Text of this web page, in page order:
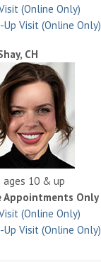
(Online Only)
Visit (Online Only)
CH
ages 10 & up
Appointments Only
(Online Only)
Visit (Online Only)